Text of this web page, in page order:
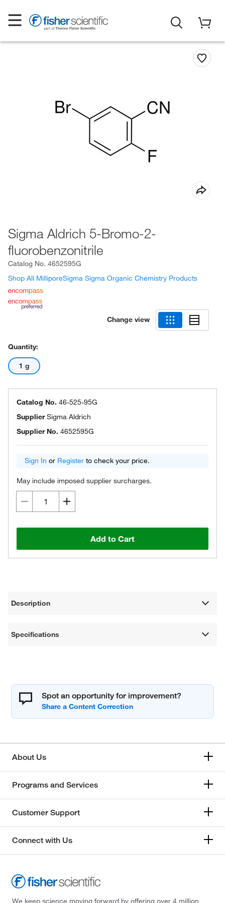
Sigma Aldrich 5-Bromo-2-
fluorobenzonitrile
Catalog No. 4652595G
Shop All MilliporeSigma Sigma Organic Chemistry Products
Change view
Quantity:
1 g
Catalog No. 46-525-95G
SupplierSigma Aldrich
Supplier No. 4652595G
Sign In or Register to check your price.
May include imposed supplier surcharges.
Add to Cart
Description
Specifications
Spot an opportunity for improvement?
About Us
Programs and Services
Customer Support
Connect with Us
We keep science moving forward by offering over 4 million